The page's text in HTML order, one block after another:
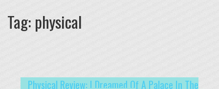
Tag: physical
Physical Review: I Dreamed Of A Palace In The